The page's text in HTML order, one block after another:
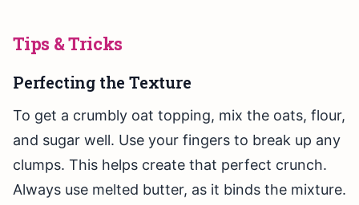
Tips & Tricks
Perfecting the Texture
To get a crumbly oat topping, mix the oats, flour,
and sugar well. Use your fingers to break up any
clumps. This helps create that perfect crunch.
Always use melted butter, as it binds the mixture.